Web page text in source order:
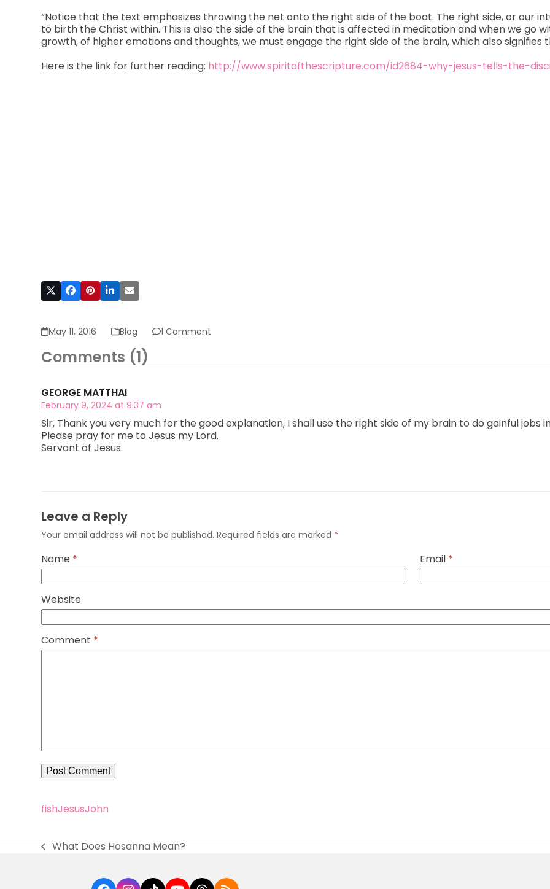
“Notice that the text emphasizes throwing the net onto the right side of the boat. The right side, or our
to birth the Christ within. This is also the side of the brain that is affected in meditation and when we go
growth, of higher emotions and thoughts, we must engage the right side of the brain, which also signifies
Here is the link for further reading: http://www.spiritofthescripture.com/id2684-why-jesus-tells-the-
May 11, 2016 Blog 1 Comment
Comments (1)
GEORGE MATTHAI
February 9, 2024 at 9:37 am
Sir, Thank you very much for the good explanation, I shall use the right side of my brain to do gainful jobs
Please pray for me to Jesus my Lord.
Servant of Jesus.
Leave a Reply
Your email address will not be published. Required fields are marked *
Name * Email *
Website
Comment *
fishJesusJohn
previous
What Does Hosanna Mean?